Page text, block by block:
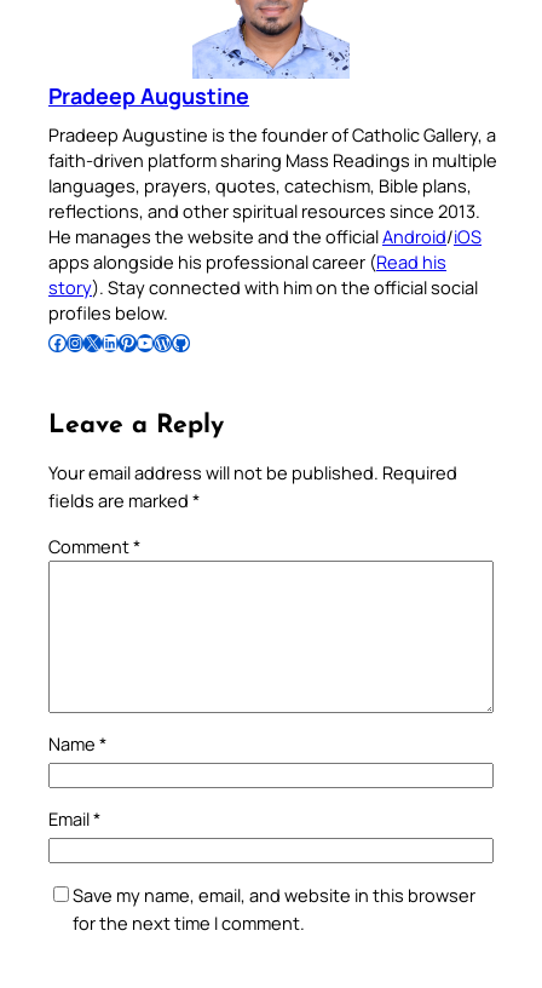
Pradeep Augustine
Pradeep Augustine is the founder of Catholic Gallery, a
faith-driven platform sharing Mass Readings in multiple
languages, prayers, quotes, catechism, Bible plans,
reflections, and other spiritual resources since 2013.
He manages the website and the officialAndroid/iOS
apps alongside his professional career (Read his
story). Stay connected with him on the official social
profiles below.
Follow Pradeep on Facebook Follow Pradeep on InstagramFollow Pradeep on X Follow Pradeep on LinkedIn Follow Pradeep on Pinterest Subscribe to Pradeep’s Youtube Channel Follow Pradeep on WordPress Follow Pradeep on GitHub
Leave a Reply
Your email address will not be published. Required
fields are marked *
Comment*
Name *
Email*
Save my name, email, and website in this browser
for the next time I comment.